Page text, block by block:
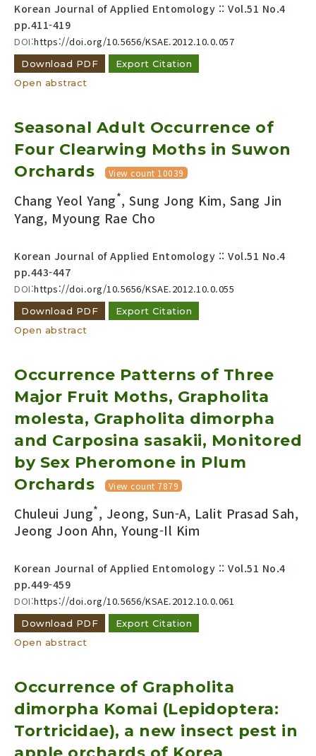
Korean Journal of Applied Entomology :: Vol.51 No.4
pp.411-419
DOI:https://doi.org/10.5656/KSAE.2012.10.0.057
Download PDF
Export Citation
Open abstract
Seasonal Adult Occurrence of
Four Clearwing Moths in Suwon
Orchards
View count 10039
Chang Yeol Yang*, Sung Jong Kim, Sang Jin
Yang, Myoung Rae Cho
Korean Journal of Applied Entomology :: Vol.51 No.4
pp.443-447
DOI:https://doi.org/10.5656/KSAE.2012.10.0.055
Download PDF
Export Citation
Open abstract
Occurrence Patterns of Three
Major Fruit Moths, Grapholita
molesta, Grapholita dimorpha
and Carposina sasakii, Monitored
by Sex Pheromone in Plum
Orchards
View count 7879
Chuleui Jung*, Jeong, Sun-A, Lalit Prasad Sah,
Jeong Joon Ahn, Young-Il Kim
Korean Journal of Applied Entomology :: Vol.51 No.4
pp.449-459
DOI:https://doi.org/10.5656/KSAE.2012.10.0.061
Download PDF
Export Citation
Open abstract
Occurrence of Grapholita
dimorpha Komai (Lepidoptera:
Tortricidae), a new insect pest in